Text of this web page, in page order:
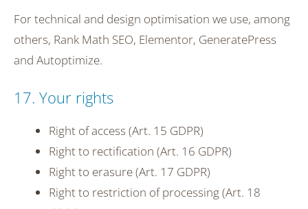
For technical and design optimisation we use, among
others, Rank Math SEO, Elementor, GeneratePress
and Autoptimize.
17. Your rights
Right of access (Art. 15 GDPR)
Right to rectification (Art. 16 GDPR)
Right to erasure (Art. 17 GDPR)
Right to restriction of processing (Art. 18